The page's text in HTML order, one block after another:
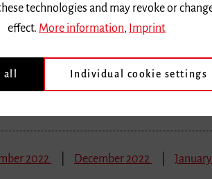
und Klimaschutz
und Praxis für Kultureinrichtungen
|Freiburg University of Music, Chamber Music
| Eintritt frei, Anmeldung erforderlich
2022 December 2022
technologies and may revoke or
effect. More information, Imprint
all Individual cookie settings